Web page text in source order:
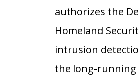
authorizes the
Homeland
intrusion
the long-running